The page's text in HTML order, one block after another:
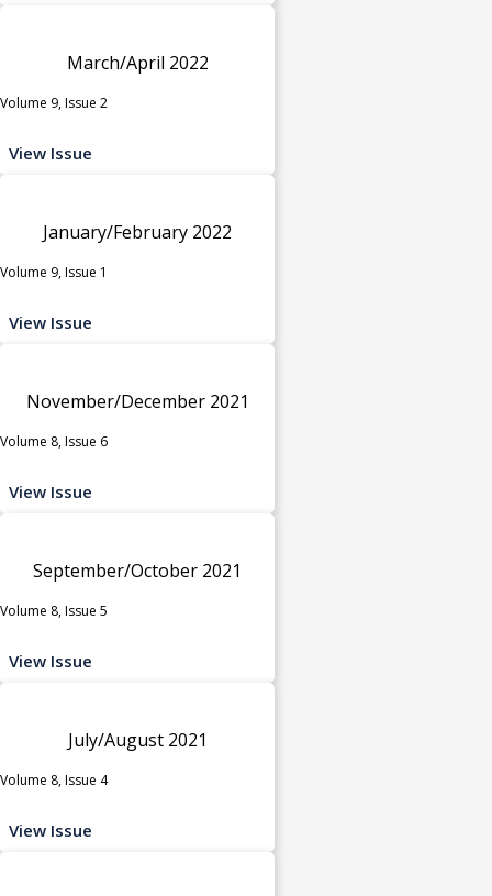
March/April 2022
Volume 9, Issue 2
View Issue
January/February 2022
Volume 9, Issue 1
View Issue
November/December 2021
Volume 8, Issue 6
View Issue
September/October 2021
Volume 8, Issue 5
View Issue
July/August 2021
Volume 8, Issue 4
View Issue